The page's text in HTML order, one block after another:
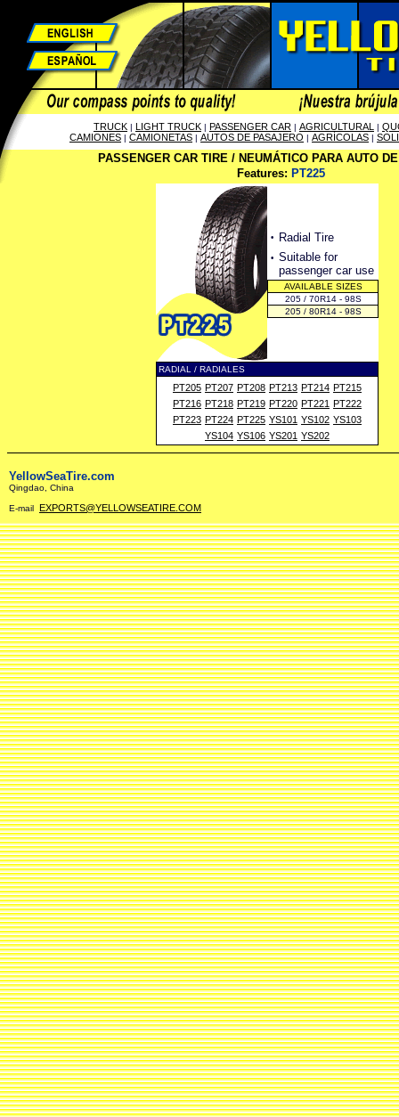
TRUCK | LIGHT TRUCK | PASSENGER CAR | AGRICULTURAL |
CAMIONES | CAMIONETAS | AUTOS DE PASAJERO | AGRÍCOLAS |
PASSENGER CAR TIRE / NEUMÁTICO PARA AUTO
Features: PT225
· Radial Tire
· Suitable for
passenger car use
AVAILABLE SIZES
205 / 70R14 - 98S
205 / 80R14 - 98S
RADIAL / RADIALES
PT205 PT207 PT208 PT213 PT214 PT215
PT216 PT218 PT219 PT220 PT221 PT222
PT223 PT224 PT225 YS101 YS102 YS103
YS104 YS106 YS201 YS202
YellowSeaTire.com
Qingdao, China
E-mail EXPORTS@YELLOWSEATIRE.COM